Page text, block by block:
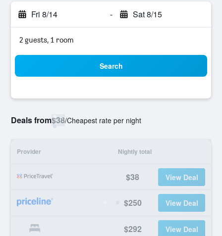
Fri 8/14 - Sat 8/15
2 guests, 1 room
Search
Deals from$38/Cheapest rate per night
Provider Nightly total
$38 View Deal
$250 View Deal
$292 View Deal